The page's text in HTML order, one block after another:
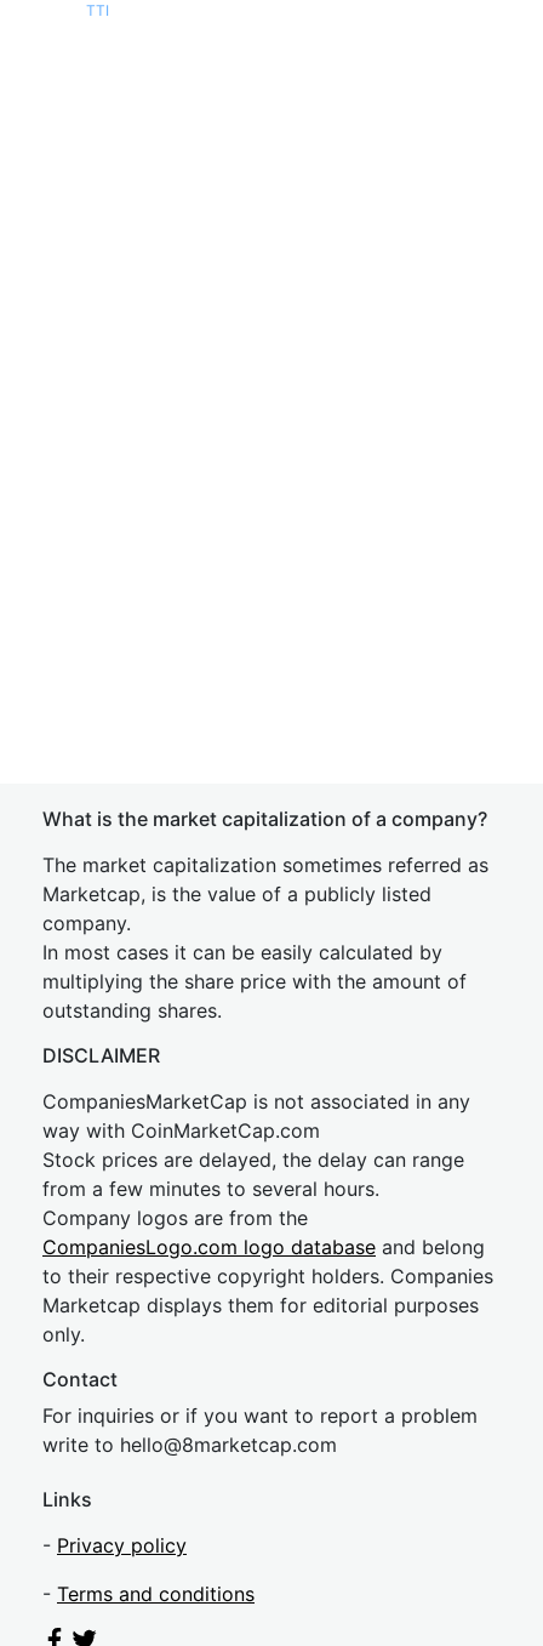
TTI
What is the market capitalization of a company?
The market capitalization sometimes referred as
Marketcap, is the value of a publicly listed
company.
In most cases it can be easily calculated by
multiplying the share price with the amount of
outstanding shares.
DISCLAIMER
CompaniesMarketCap is not associated in any
way with CoinMarketCap.com
Stock prices are delayed, the delay can range
from a few minutes to several hours.
Company logos are from the
CompaniesLogo.com logo database and belong
to their respective copyright holders. Companies
Marketcap displays them for editorial purposes
only.
Contact
For inquiries or if you want to report a problem
write to hello@8marketcap.com
Links
- Privacy policy
- Terms and conditions